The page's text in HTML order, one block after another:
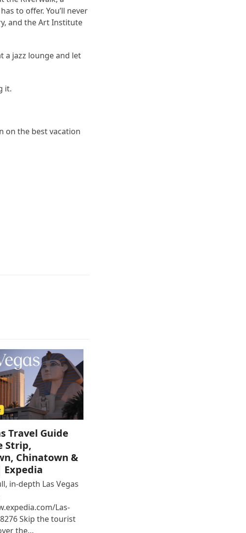
to offer. You’ll never
and the Art Institute
a jazz lounge and let
it.
on the best vacation
Travel Guide
Strip,
Chinatown &
Expedia
in-depth Las Vegas
Las-
Skip the tourist
the…